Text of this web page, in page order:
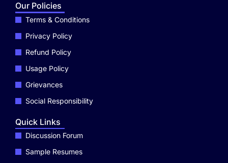
Our Policies
Terms & Conditions
Privacy Policy
Refund Policy
Usage Policy
Grievances
Social Responsibility
Quick Links
Discussion Forum
Sample Resumes